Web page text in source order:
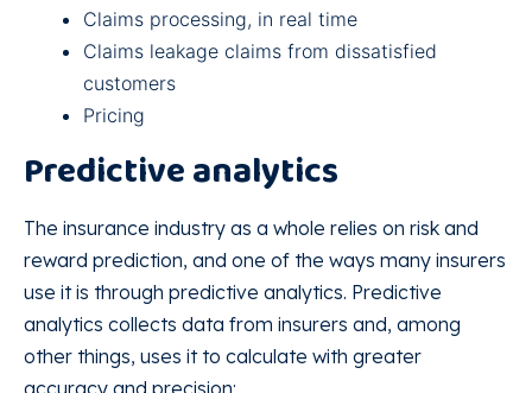
Claims processing, in real time
Claims leakage claims from dissatisfied
customers
Pricing
Predictive analytics
The insurance industry as a whole relies on risk and
reward prediction, and one of the ways many insurers
use it is through predictive analytics. Predictive
analytics collects data from insurers and, among
other things, uses it to calculate with greater
accuracy and precision: